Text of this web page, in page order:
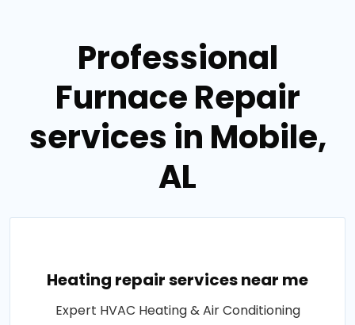
Professional
Furnace Repair
services in Mobile,
AL
Heating repair services near me
Expert HVAC Heating & Air Conditioning